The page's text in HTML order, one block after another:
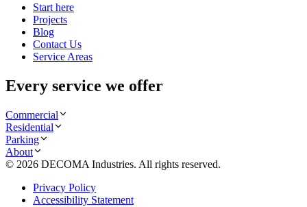
Start here
Projects
Blog
Contact Us
Service Areas
Every service we offer
Commercial
Residential
Parking
About
© 2026 DECOMA Industries. All rights reserved.
Privacy Policy
Accessibility Statement